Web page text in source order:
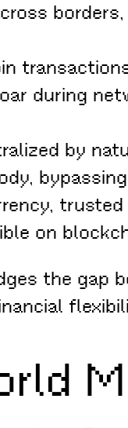
during
by
on
the gap